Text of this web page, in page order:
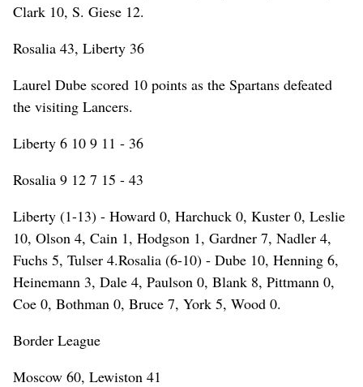
Clark 10, S. Giese 12.
Rosalia 43, Liberty 36
Laurel Dube scored 10 points as the Spartans defeated
the visiting Lancers.
Liberty 6 10 9 11 - 36
Rosalia 9 12 7 15 - 43
Liberty (1-13) - Howard 0, Harchuck 0, Kuster 0, Leslie
10, Olson 4, Cain 1, Hodgson 1, Gardner 7, Nadler 4,
Fuchs 5, Tulser 4.Rosalia (6-10) - Dube 10, Henning 6,
Heinemann 3, Dale 4, Paulson 0, Blank 8, Pittmann 0,
Coe 0, Bothman 0, Bruce 7, York 5, Wood 0.
Border League
Moscow 60, Lewiston 41